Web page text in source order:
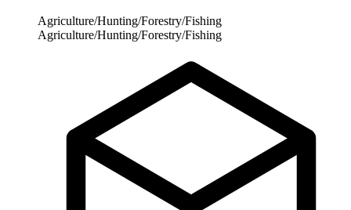
Agriculture/Hunting/Forestry/Fishing
Agriculture/Hunting/Forestry/Fishing